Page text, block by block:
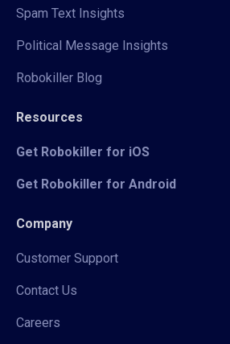
Spam Text Insights
Political Message Insights
Robokiller Blog
Resources
Get Robokiller for iOS
Get Robokiller for Android
Company
Customer Support
Contact Us
Careers